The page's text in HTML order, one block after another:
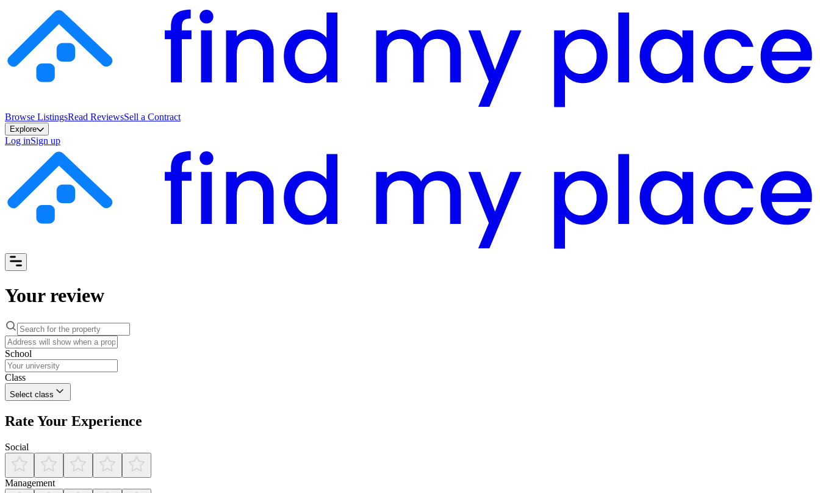
Browse ListingsRead ReviewsSell a Contract
Explore
Log inSign up
Your review
School
Class
Select class
Rate Your Experience
Social
Management